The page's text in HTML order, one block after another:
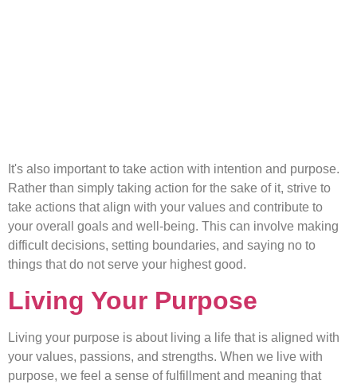
It's also important to take action with intention and purpose.
Rather than simply taking action for the sake of it, strive to
take actions that align with your values and contribute to
your overall goals and well-being. This can involve making
difficult decisions, setting boundaries, and saying no to
things that do not serve your highest good.
Living Your Purpose
Living your purpose is about living a life that is aligned with
your values, passions, and strengths. When we live with
purpose, we feel a sense of fulfillment and meaning that